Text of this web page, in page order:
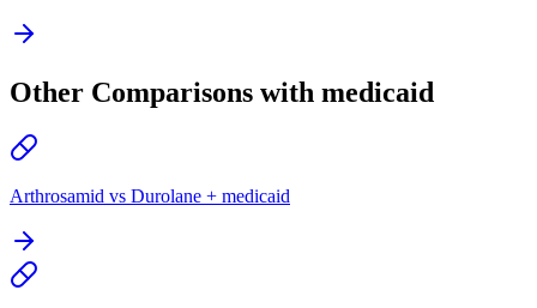
Other Comparisons with medicaid
Arthrosamid vs Durolane + medicaid